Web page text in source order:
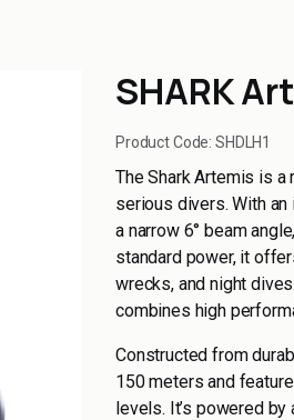
SHARK
Product Code:SHDLH1
The Shark Artemis is
serious divers. With
a narrow 6° beam
standard power, it
wrecks, and night
combines high
Constructed from
150 meters and
levels. It’s powered